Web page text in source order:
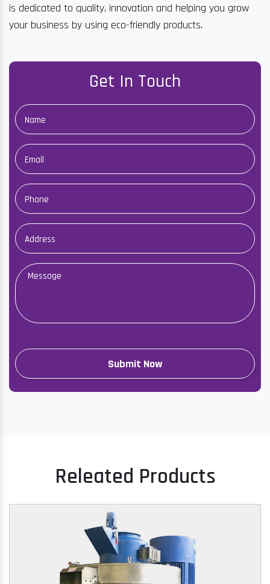
is dedicated to quality, innovation and helping you grow
your business by using eco-friendly products.
Get In Touch
Releated Products